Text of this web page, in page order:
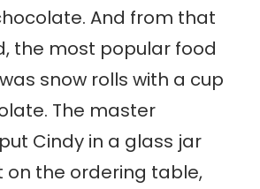
And from that
the most popular food
snow rolls with a cup
The master
Cindy in a glass jar
on the ordering table,